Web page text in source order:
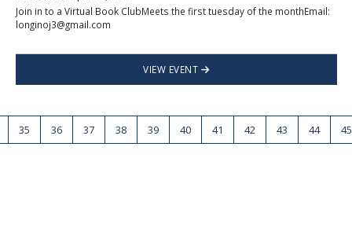
Join in to a Virtual Book ClubMeets the first tuesday of the monthEmail:
longinoj3@gmail.com
VIEW EVENT
35 36 37 38 39 40 41 42 43 44 45